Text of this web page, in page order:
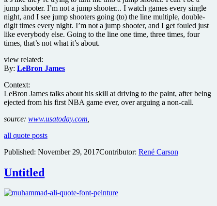
jump shooter. I’m not a jump shooter... I watch games every single
night, and I see jump shooters going (to) the line multiple, double-
digit times every night. I’m not a jump shooter, and I get fouled just
like everybody else. Going to the line one time, three times, four
times, that’s not what it’s about.
view related:
By: LeBron James
Context:
LeBron James talks about his skill at driving to the paint, after being
ejected from his first NBA game ever, over arguing a non-call.
source: www.usatoday.com
all quote posts
Published: November 29, 2017Contributor: René Carson
Untitled